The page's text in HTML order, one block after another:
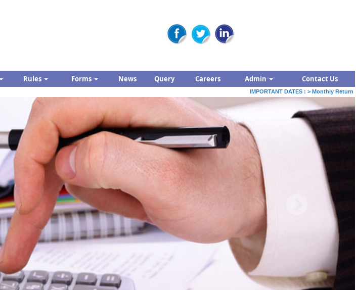
Rules Forms News Query Careers Admin Contact Us
IMPORTANT DATES :>Monthly Return by